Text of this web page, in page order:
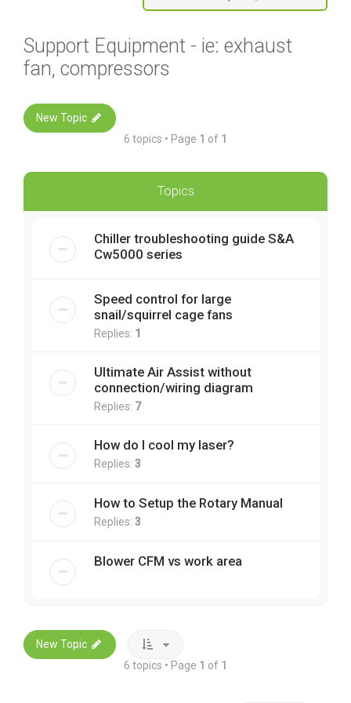
Support Equipment - ie: exhaust
fan, compressors
New Topic
6 topics • Page 1 of 1
Topics
Chiller troubleshooting guide S&A
Cw5000 series
Speed control for large
snail/squirrel cage fans
Replies: 1
Ultimate Air Assist without
connection/wiring diagram
Replies: 7
How do I cool my laser?
Replies: 3
How to Setup the Rotary Manual
Replies: 3
Blower CFM vs work area
New Topic
6 topics • Page 1 of 1